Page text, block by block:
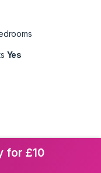
Yes
for £10